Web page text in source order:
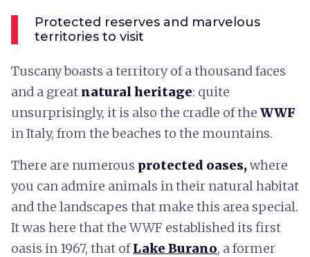
Protected reserves and marvelous
territories to visit
Tuscany boasts a territory of a thousand faces
and a great natural heritage: quite
unsurprisingly, it is also the cradle of the WWF
in Italy, from the beaches to the mountains.
There are numerous protected oases,where
you can admire animals in their natural habitat
and the landscapes that make this area special.
It was here that the WWF established its first
oasis in 1967, that ofLake Burano, a former